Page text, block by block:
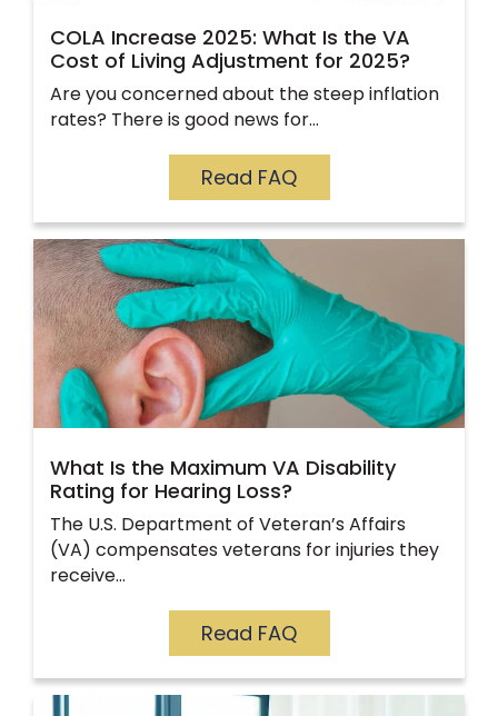
COLA Increase 2025: What Is the VA
Cost of Living Adjustment for 2025?
Are you concerned about the steep inflation
rates? There is good news for…
Read FAQ
What Is the Maximum VA Disability
Rating for Hearing Loss?
The U.S. Department of Veteran’s Affairs
(VA) compensates veterans for injuries they
receive…
Read FAQ